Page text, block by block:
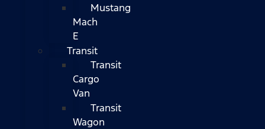
Mustang
Mach
E
Transit
Transit
Cargo
Van
Transit
Wagon